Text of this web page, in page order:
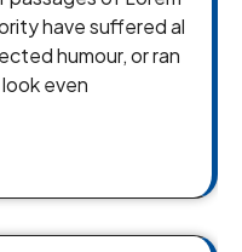
have suffered al
humour, or ran
even